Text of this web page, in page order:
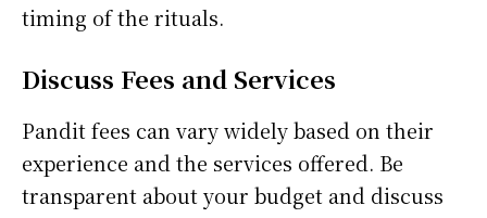
timing of the rituals.
Discuss Fees and Services
Pandit fees can vary widely based on their
experience and the services offered. Be
transparent about your budget and discuss